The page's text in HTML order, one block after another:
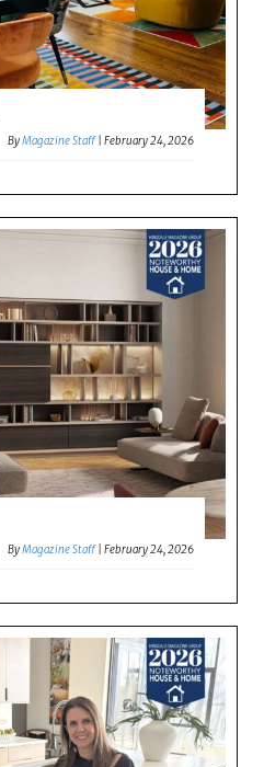
ByMagazine Staff |February 24, 2026
ByMagazine Staff |February 24, 2026